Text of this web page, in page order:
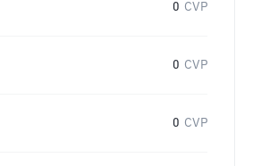
0 CVP
0 CVP
0 CVP